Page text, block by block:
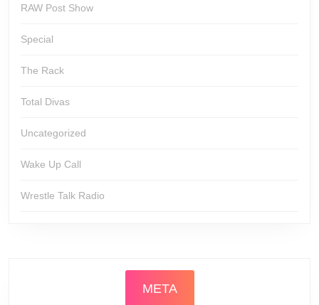
RAW Post Show
Special
The Rack
Total Divas
Uncategorized
Wake Up Call
Wrestle Talk Radio
META